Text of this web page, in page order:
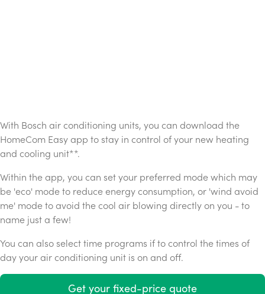
With Bosch air conditioning units, you can download the
HomeCom Easy app to stay in control of your new heating
and cooling unit**.
Within the app, you can set your preferred mode which may
be 'eco' mode to reduce energy consumption, or 'wind avoid
me' mode to avoid the cool air blowing directly on you - to
name just a few!
You can also select time programs if to control the times of
day your air conditioning unit is on and off.
Get your fixed-price quote